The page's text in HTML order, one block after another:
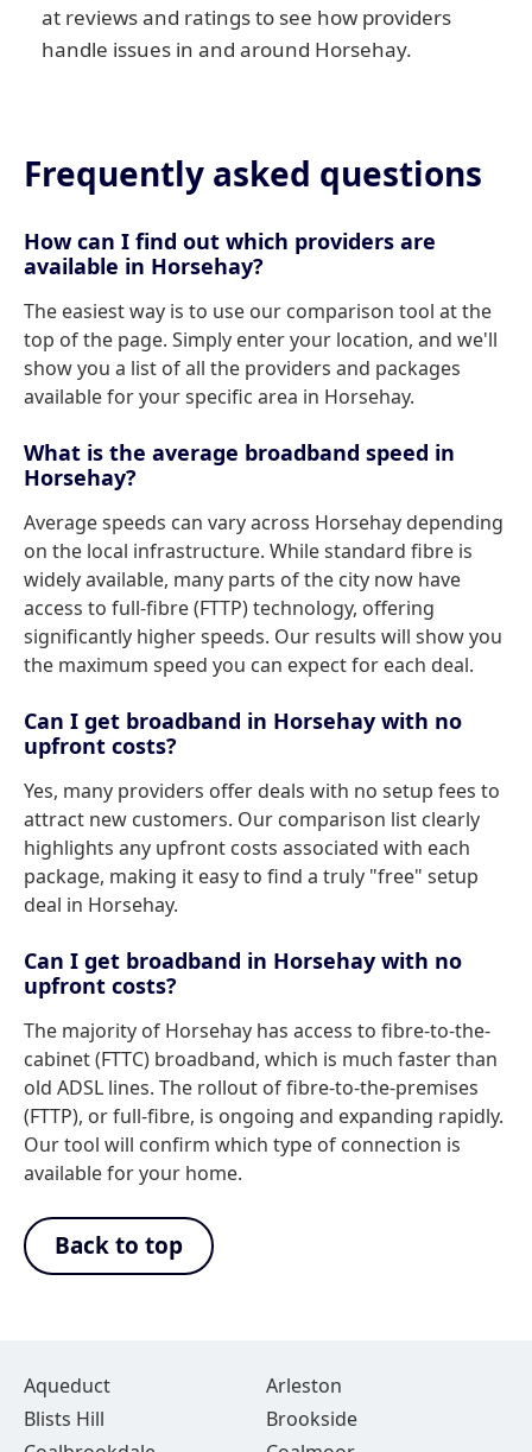
at reviews and ratings to see how providers
handle issues in and around Horsehay.
Frequently asked questions
How can I find out which providers are
available in Horsehay?
The easiest way is to use our comparison tool at the
top of the page. Simply enter your location, and we'll
show you a list of all the providers and packages
available for your specific area in Horsehay.
What is the average broadband speed in
Horsehay?
Average speeds can vary across Horsehay depending
on the local infrastructure. While standard fibre is
widely available, many parts of the city now have
access to full-fibre (FTTP) technology, offering
significantly higher speeds. Our results will show you
the maximum speed you can expect for each deal.
Can I get broadband in Horsehay with no
upfront costs?
Yes, many providers offer deals with no setup fees to
attract new customers. Our comparison list clearly
highlights any upfront costs associated with each
package, making it easy to find a truly "free" setup
deal in Horsehay.
Can I get broadband in Horsehay with no
upfront costs?
The majority of Horsehay has access to fibre-to-the-
cabinet (FTTC) broadband, which is much faster than
old ADSL lines. The rollout of fibre-to-the-premises
(FTTP), or full-fibre, is ongoing and expanding rapidly.
Our tool will confirm which type of connection is
available for your home.
Back to top
Aqueduct
Arleston
Blists Hill
Brookside